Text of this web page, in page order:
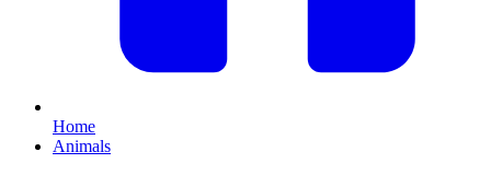
Home
Animals